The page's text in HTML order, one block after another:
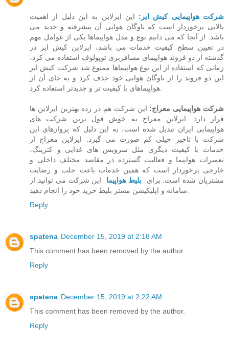
شرکت هواپیمایی کیش ایر : این ایرلاین به این دلیل از اهمیت
بالایی برخوردار است که ناوگان هوایی آن پیشرفته و جدید می
باشد. از آنجا که می دانیم نوع و مدل هواپیماها یکی از عوامل مهم
در تعیین سطح کیفیت خدمات می باشد،‌ ایرلاین کیش ایر در
گذشته از دو فروند هواپیمای مسافربری توپولوف استفاده می کرد،
زمانی که استفاده از این نوع هواپیماها ممنوع شد شرکت کیش ایر
این دو فروند را از ناوگان هوایی خود حذف کرد و به جای آن از
شرکت هواپیمایی معراج: این شرکت هم در رده بهترین ایرلاین ها
قرار دارد. ایرلاین معراج به خوش قول ترین شرکت های
هواپیمایی ایران تبدیل شده است، به این دلیل که پروازهای این
شرکت با تاخیر خیلی کم صورت می گیرد. ایرلاین معراج از
خدمات با کیفیت دیگری مثل سرویس های غذایی و کترینگ،
تعمیرات هواپیما و فعالیت گسترده در مقاصد مختلف داخلی و
خارجی برخوردار است که همین خدمات باعث جلب و رضایت
مشتریان شده است. برایبلیط هواپیما
این شرکت می توانید از
Reply
spatena December 15, 2019 at 2:18 AM
This comment has been removed by the author.
Reply
spatena December 15, 2019 at 2:22 AM
This comment has been removed by the author.
Reply